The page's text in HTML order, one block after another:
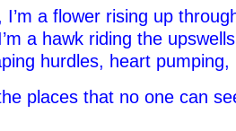
I’m a flower rising up
a hawk riding the
hurdles, heart
places that no one can